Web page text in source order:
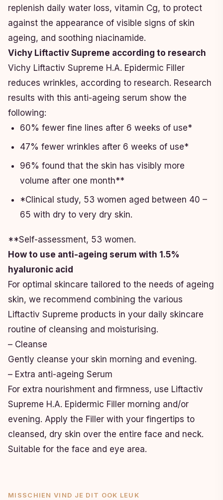
replenish daily water loss, vitamin Cg, to protect
against the appearance of visible signs of skin
ageing, and soothing niacinamide.
Vichy Liftactiv Supreme according to research
Vichy Liftactiv Supreme H.A. Epidermic Filler
reduces wrinkles, according to research. Research
results with this anti-ageing serum show the
following:
60% fewer fine lines after 6 weeks of use*
47% fewer wrinkles after 6 weeks of use*
96% found that the skin has visibly more
volume after one month**
*Clinical study, 53 women aged between 40 –
65 with dry to very dry skin.
**Self-assessment, 53 women.
How to use anti-ageing serum with 1.5%
hyaluronic acid
For optimal skincare tailored to the needs of ageing
skin, we recommend combining the various
Liftactiv Supreme products in your daily skincare
routine of cleansing and moisturising.
– Cleanse
Gently cleanse your skin morning and evening.
– Extra anti-ageing Serum
For extra nourishment and firmness, use Liftactiv
Supreme H.A. Epidermic Filler morning and/or
evening. Apply the Filler with your fingertips to
cleansed, dry skin over the entire face and neck.
Suitable for the face and eye area.
MISSCHIEN VIND JE DIT OOK LEUK